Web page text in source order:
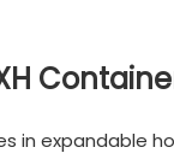
in expandable